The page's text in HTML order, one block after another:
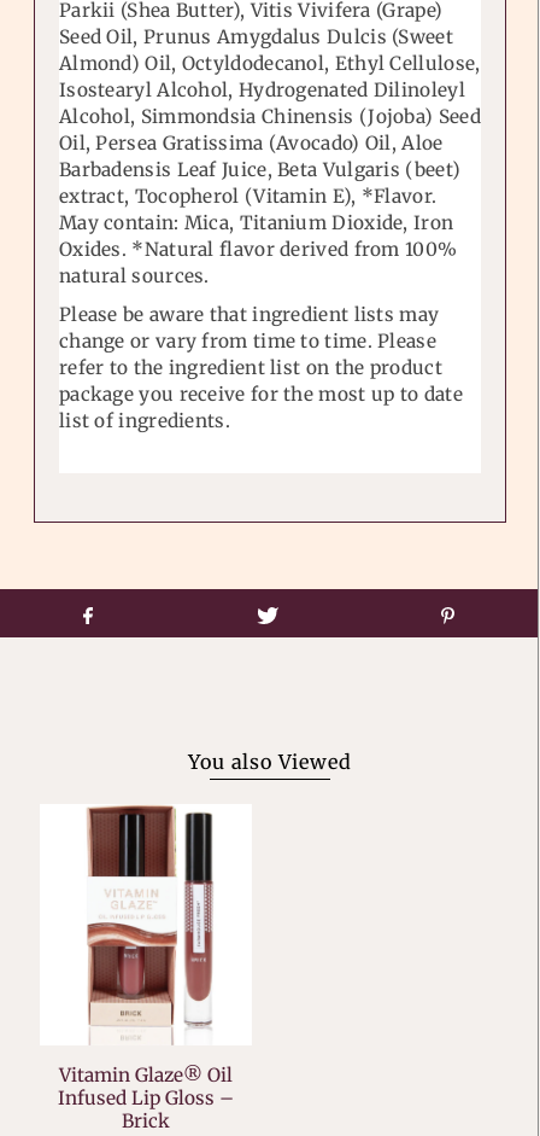
Parkii (Shea Butter), Vitis Vivifera (Grape)
Seed Oil, Prunus Amygdalus Dulcis (Sweet
Almond) Oil, Octyldodecanol, Ethyl Cellulose,
Isostearyl Alcohol, Hydrogenated Dilinoleyl
Alcohol, Simmondsia Chinensis (Jojoba) Seed
Oil, Persea Gratissima (Avocado) Oil, Aloe
Barbadensis Leaf Juice, Beta Vulgaris (beet)
extract, Tocopherol (Vitamin E), *Flavor.
May contain: Mica, Titanium Dioxide, Iron
Oxides. *Natural flavor derived from 100%
natural sources.
Please be aware that ingredient lists may
change or vary from time to time. Please
refer to the ingredient list on the product
package you receive for the most up to date
list of ingredients.
You also Viewed
Vitamin Glaze® Oil
Infused Lip Gloss –
Brick